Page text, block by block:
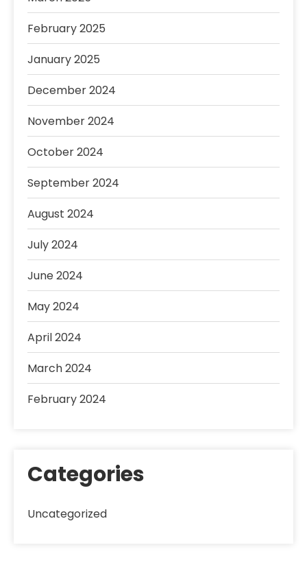
February 2025
January 2025
December 2024
November 2024
October 2024
September 2024
August 2024
July 2024
June 2024
May 2024
April 2024
March 2024
February 2024
Categories
Uncategorized